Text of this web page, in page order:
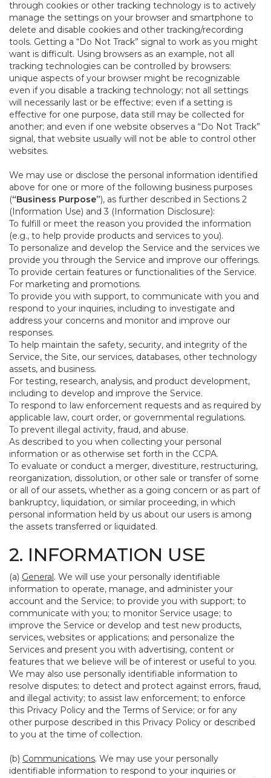
through cookies or other tracking technology is to actively
manage the settings on your browser and smartphone to
delete and disable cookies and other tracking/recording
tools. Getting a “Do Not Track” signal to work as you might
want is difficult. Using browsers as an example, not all
tracking technologies can be controlled by browsers:
unique aspects of your browser might be recognizable
even if you disable a tracking technology; not all settings
will necessarily last or be effective; even if a setting is
effective for one purpose, data still may be collected for
another; and even if one website observes a “Do Not Track”
signal, that website usually will not be able to control other
websites.
We may use or disclose the personal information identified
above for one or more of the following business purposes
(“Business Purpose”), as further described in Sections 2
(Information Use) and 3 (Information Disclosure):
To fulfill or meet the reason you provided the information
(e.g., to help provide products and services to you).
To personalize and develop the Service and the services we
provide you through the Service and improve our offerings.
To provide certain features or functionalities of the Service.
For marketing and promotions.
To provide you with support, to communicate with you and
respond to your inquiries, including to investigate and
address your concerns and monitor and improve our
responses.
To help maintain the safety, security, and integrity of the
Service, the Site, our services, databases, other technology
assets, and business.
For testing, research, analysis, and product development,
including to develop and improve the Service.
To respond to law enforcement requests and as required by
applicable law, court order, or governmental regulations.
To prevent illegal activity, fraud, and abuse.
As described to you when collecting your personal
information or as otherwise set forth in the CCPA.
To evaluate or conduct a merger, divestiture, restructuring,
reorganization, dissolution, or other sale or transfer of some
or all of our assets, whether as a going concern or as part of
bankruptcy, liquidation, or similar proceeding, in which
personal information held by us about our users is among
the assets transferred or liquidated.
2. INFORMATION USE
(a) General. We will use your personally identifiable
information to operate, manage, and administer your
account and the Service; to provide you with support; to
communicate with you; to monitor Service usage; to
improve the Service or develop and test new products,
services, websites or applications; and personalize the
Services and present you with advertising, content or
features that we believe will be of interest or useful to you.
We may also use personally identifiable information to
resolve disputes; to detect and protect against errors, fraud,
and illegal activity; to assist law enforcement; to enforce
this Privacy Policy and the Terms of Service; or for any
other purpose described in this Privacy Policy or described
to you at the time of collection.
(b) Communications. We may use your personally
identifiable information to respond to your inquiries or